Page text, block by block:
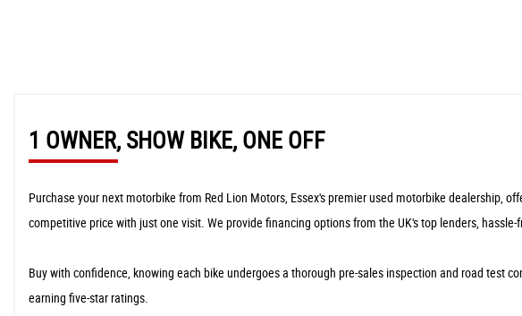
1 OWNER, SHOW BIKE, ONE OFF
Purchase your next motorbike from Red Lion Motors, Essex's premier used motorbike dealership,
competitive price with just one visit. We provide financing options from the UK's top lenders,
​Buy with confidence, knowing each bike undergoes a thorough pre-sales inspection and road test
earning five-star ratings.